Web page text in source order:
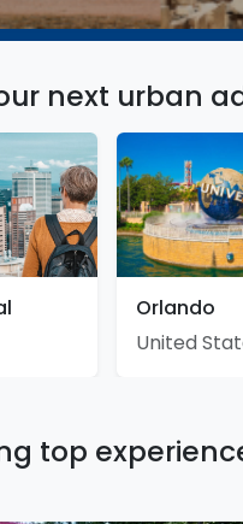
next urban
Orlando
United
top